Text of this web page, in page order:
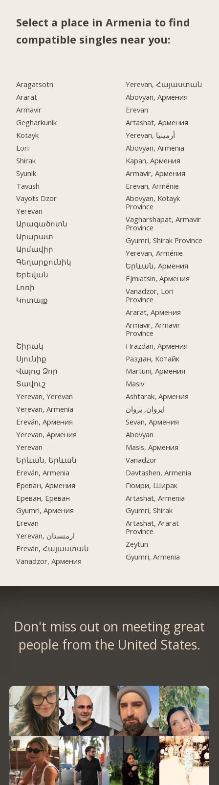
Select a place in Armenia to find
compatible singles near you:
Aragatsotn
Ararat
Armavir
Gegharkunik
Kotayk
Lori
Shirak
Syunik
Tavush
Vayots Dzor
Yerevan
Արագածոտն
Արարատ
Արմավիր
Գեղարքունիկ
Երեվան
Լոռի
Կոտայք
Շիրակ
Սյունիք
Վայոց Ձոր
Տավուշ
Yerevan, Yerevan
Yerevan, Armenia
Ereván, Армения
Yerevan, Армения
Yerevan
Երևան, Երևան
Ereván, Armenia
Ереван, Армения
Ереван, Ереван
Gyumri, Армения
Erevan
Yerevan, ارمنستان
Ereván, Հայաստան
Vanadzor, Армения
Yerevan, Հայաստան
Abovyan, Армения
Erevan
Artashat, Армения
Yerevan, أرمينيا
Abovyan, Armenia
Kapan, Армения
Armavir, Армения
Erevan, Arménie
Abovyan, Kotayk
Province
Vagharshapat, Armavir
Province
Gyumri, Shirak Province
Yerevan, Arménie
Երևան, Армения
Ejmiatsin, Армения
Vanadzor, Lori
Province
Ararat, Армения
Armavir, Armavir
Province
Hrazdan, Армения
Раздан, Котайк
Martuni, Армения
Masiv
Ashtarak, Армения
ایروان, یروان
Sevan, Армения
Abovyan
Masis, Армения
Vanadzor
Davtashen, Armenia
Гюмри, Ширак
Artashat, Armenia
Gyumri, Shirak
Artashat, Ararat
Province
Zeytun
Gyumri, Armenia
Don't miss out on meeting great
people from the United States.